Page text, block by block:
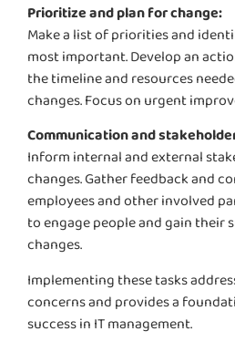
Prioritize and plan for change:
Make a list of priorities and
most important. Develop an
the timeline and resources
changes. Focus on urgent
Communication and
Inform internal and external
changes. Gather feedback and
employees and other involved
to engage people and gain their
changes.
Implementing these tasks
concerns and provides a
success in IT management.